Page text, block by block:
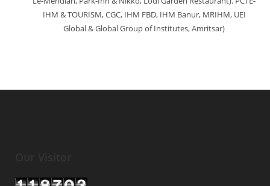
IHM & TOURISM, CGC, IHM FBD, IHM Banur, MRIHM, UEI
Global & Global Group of Institutes, Amritsar)